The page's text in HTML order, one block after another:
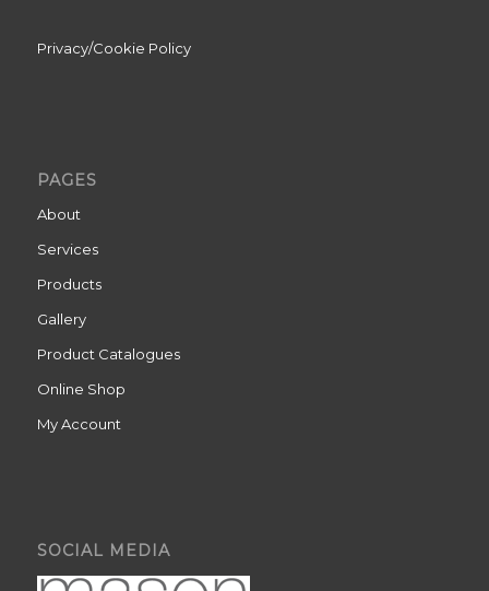
Privacy/Cookie Policy
PAGES
About
Services
Products
Gallery
Product Catalogues
Online Shop
My Account
SOCIAL MEDIA